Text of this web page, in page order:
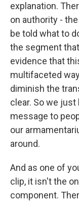
explanation.
on authority -
be told what to
the segment
evidence that
multifaceted
diminish the
clear. So we
message to
our
around.
And as one of
clip, it isn't the
component.